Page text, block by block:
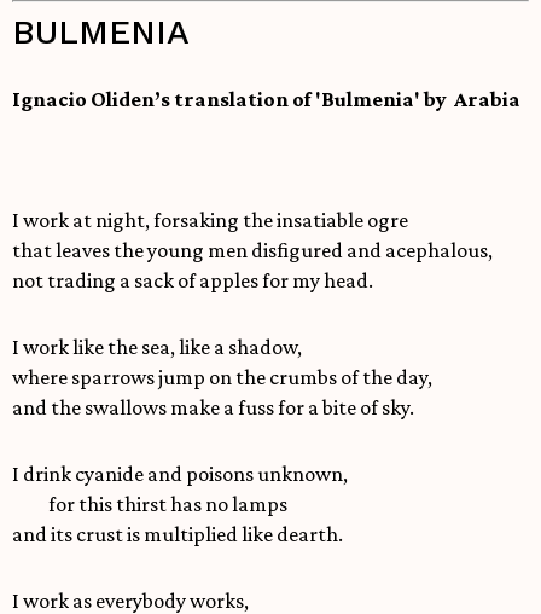
BULMENIA
Ignacio Oliden’s translation of 'Bulmenia' by Arabia
I work at night, forsaking the insatiable ogre
that leaves the young men disfigured and acephalous,
not trading a sack of apples for my head.
I work like the sea, like a shadow,
where sparrows jump on the crumbs of the day,
and the swallows make a fuss for a bite of sky.
I drink cyanide and poisons unknown,
for this thirst has no lamps
and its crust is multiplied like dearth.
I work as everybody works,